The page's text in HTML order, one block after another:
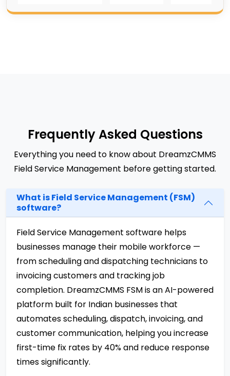
Frequently Asked Questions
Everything you need to know about DreamzCMMS
Field Service Management before getting started.
What is Field Service Management (FSM)
software?
Field Service Management software helps
businesses manage their mobile workforce —
from scheduling and dispatching technicians to
invoicing customers and tracking job
completion. DreamzCMMS FSM is an AI-powered
platform built for Indian businesses that
automates scheduling, dispatch, invoicing, and
customer communication, helping you increase
first-time fix rates by 40% and reduce response
times significantly.